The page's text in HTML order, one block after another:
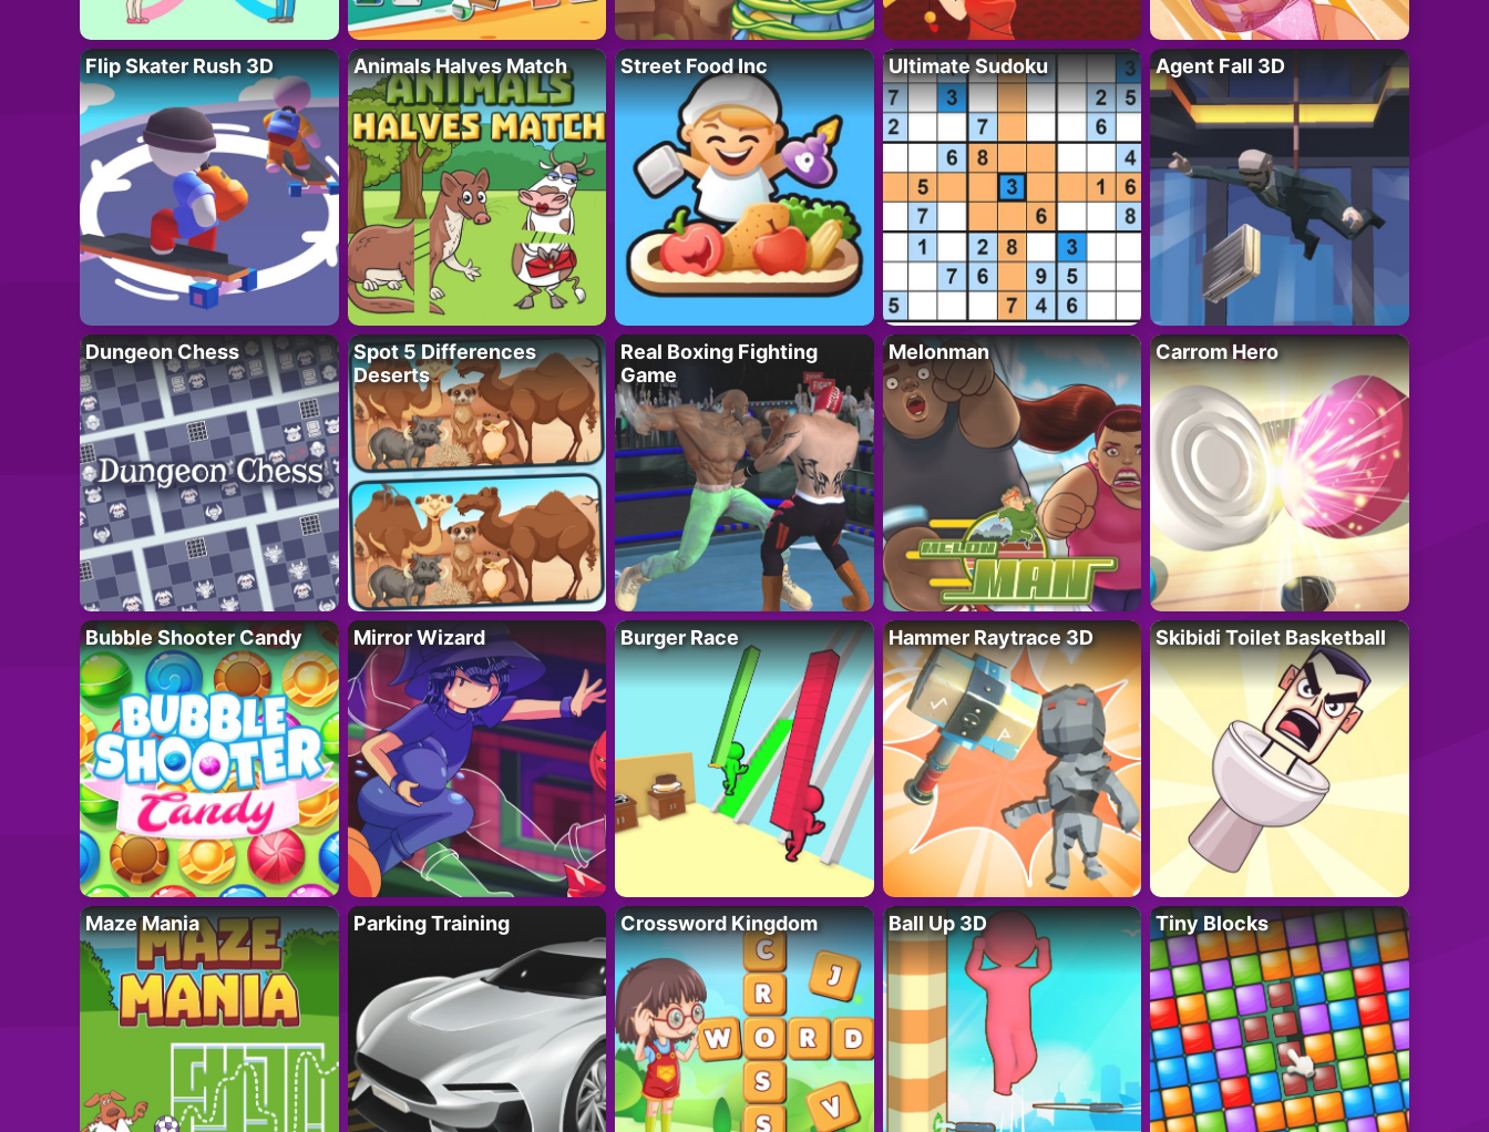
Flip Skater Rush 3D Animals Halves Match Street Food Inc Ultimate Sudoku Agent Fall 3D
Dungeon Chess
Spot 5 Differences
Deserts
Real Boxing Fighting
Game
Melonman Carrom Hero
Bubble Shooter Candy Mirror Wizard Burger Race Hammer Raytrace 3D Skibidi Toilet Basketball
Maze Mania Parking Training Crossword Kingdom Ball Up 3D Tiny Blocks